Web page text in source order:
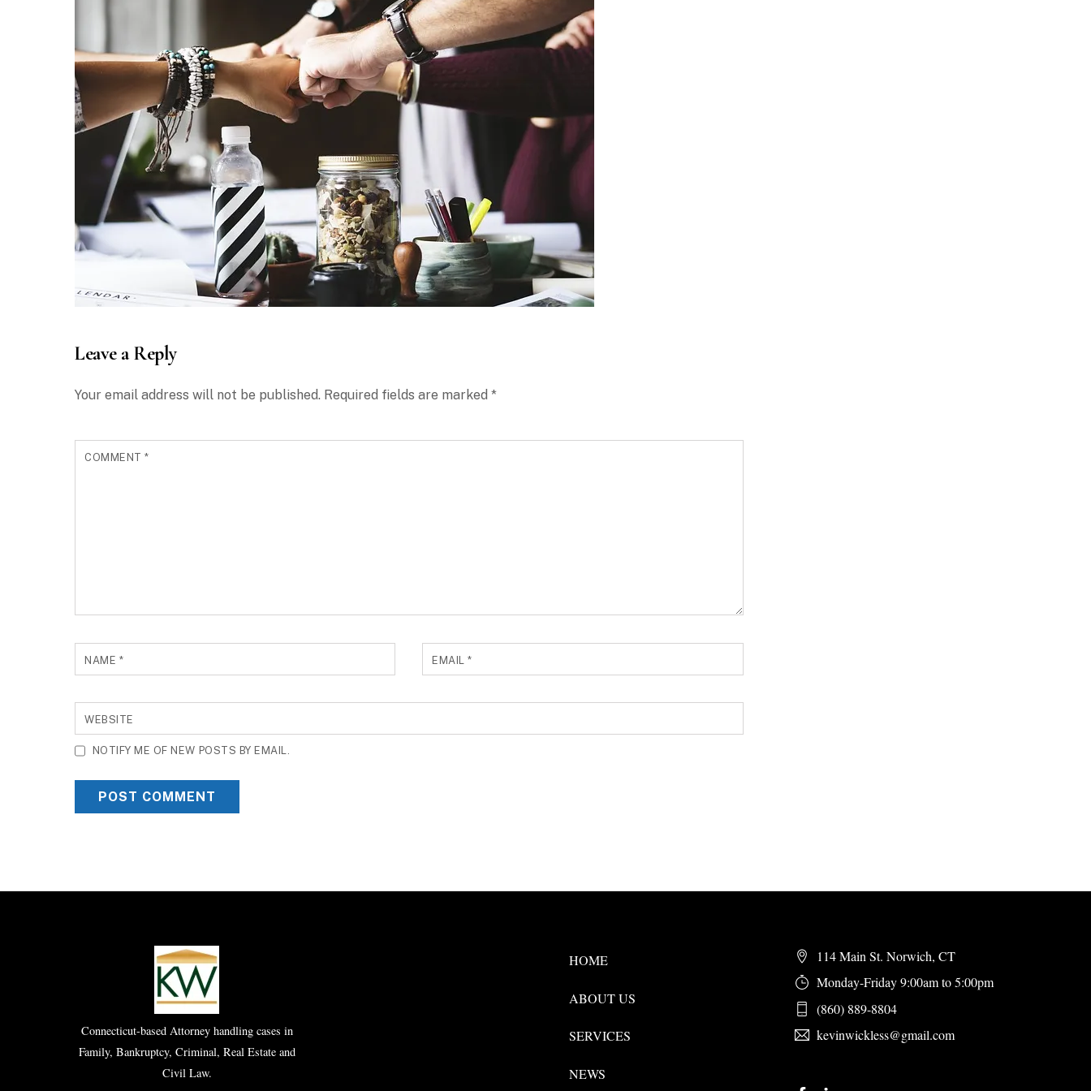
Leave a Reply
Your email address will not be published. Required fields are marked *
COMMENT*
NAME * EMAIL*
WEBSITE
NOTIFY ME OF NEW POSTS BY EMAIL.
Connecticut-based Attorney handling cases in
Family, Bankruptcy, Criminal, Real Estate and
Civil Law.
HOME
ABOUT US
SERVICES
NEWS
114 Main St. Norwich, CT
Monday-Friday 9:00am to 5:00pm
(860) 889-8804
kevinwickless@gmail.com